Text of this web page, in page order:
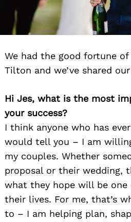
We had the good fortune
Tilton and we’ve shared
Hi Jes, what is the most
your success?
I think anyone who has
would tell you – I am
my couples. Whether
proposal or their wedding,
what they hope will be one
their lives. For me, that’s
to – I am helping plan,